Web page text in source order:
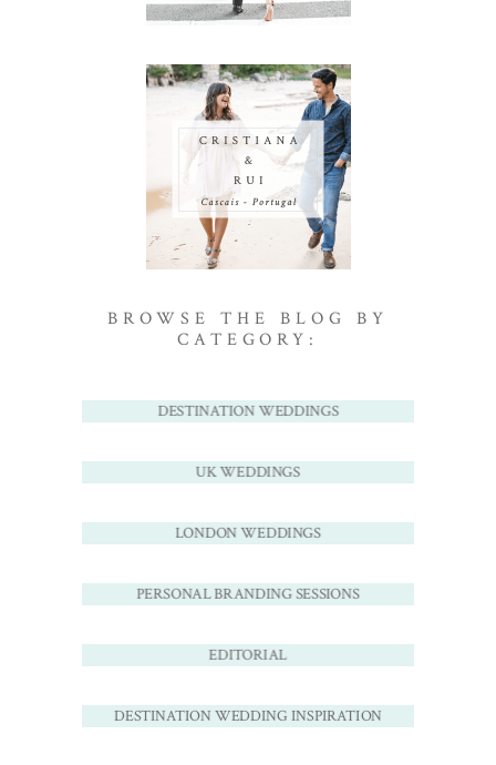
BROWSE THE BLOG BY
CATEGORY:
DESTINATION WEDDINGS
UK WEDDINGS
LONDON WEDDINGS
PERSONAL BRANDING SESSIONS
EDITORIAL
DESTINATION WEDDING INSPIRATION